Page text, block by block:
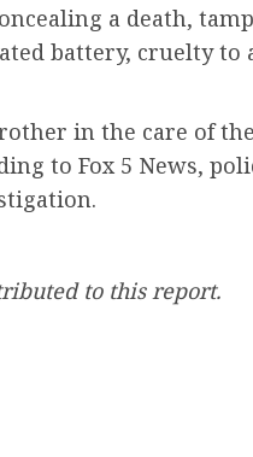
a death,
battery, cruelty to
in the care of
to Fox 5 News,
to this report.